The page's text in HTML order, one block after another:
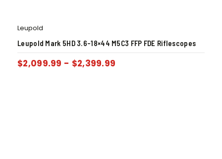
Leupold
Leupold Mark 5HD 3.6-18×44 M5C3 FFP FDE Riflescopes
$2,099.99 - $2,399.99